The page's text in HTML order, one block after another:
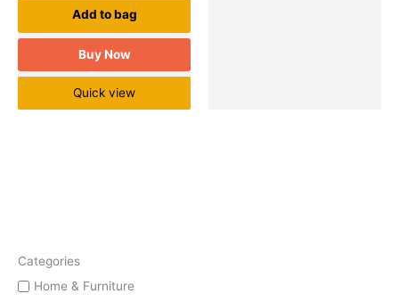
Categories
Home & Furniture
Add to bag
Buy Now
Quick view